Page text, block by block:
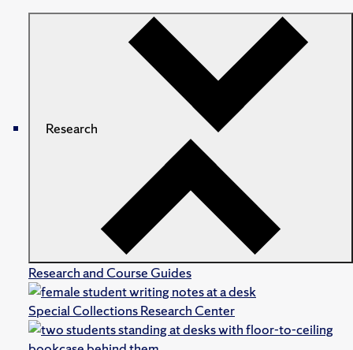
Research
Research and Course Guides
Special Collections Research Center